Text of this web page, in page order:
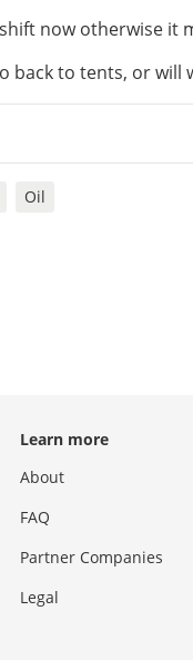
now otherwise it
back to tents, or
Oil
Learn more
About
FAQ
Partner Companies
Legal